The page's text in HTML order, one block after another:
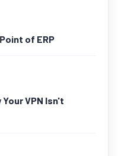
of ERP
VPN Isn't